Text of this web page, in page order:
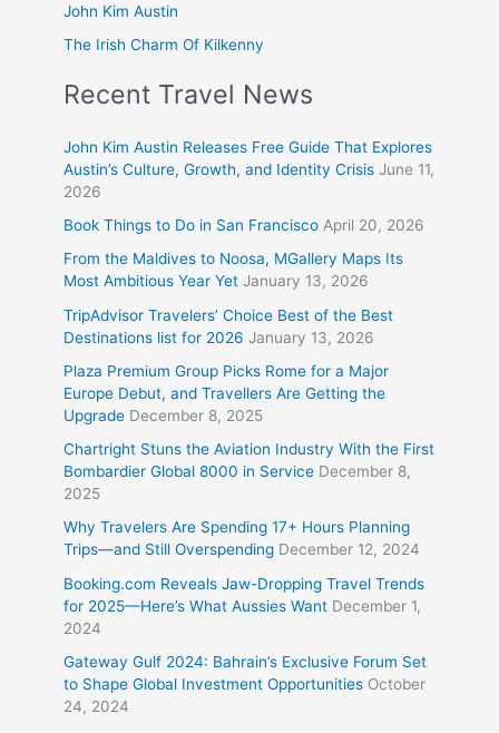
John Kim Austin
The Irish Charm Of Kilkenny
Recent Travel News
John Kim Austin Releases Free Guide That Explores
Austin’s Culture, Growth, and Identity Crisis June 11,
2026
Book Things to Do in San Francisco April 20, 2026
From the Maldives to Noosa, MGallery Maps Its
Most Ambitious Year Yet January 13, 2026
TripAdvisor Travelers’ Choice Best of the Best
Destinations list for 2026 January 13, 2026
Plaza Premium Group Picks Rome for a Major
Europe Debut, and Travellers Are Getting the
Upgrade December 8, 2025
Chartright Stuns the Aviation Industry With the First
Bombardier Global 8000 in Service December 8,
2025
Why Travelers Are Spending 17+ Hours Planning
Trips—and Still Overspending December 12, 2024
Booking.com Reveals Jaw-Dropping Travel Trends
for 2025—Here’s What Aussies Want December 1,
2024
Gateway Gulf 2024: Bahrain’s Exclusive Forum Set
to Shape Global Investment Opportunities October
24, 2024